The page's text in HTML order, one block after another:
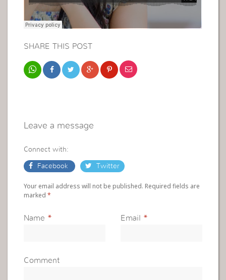
SHARE THIS POST
Leave a message
Connect with:
Facebook Twitter
Your email address will not be published. Required fields are
marked*
Name * Email *
Comment